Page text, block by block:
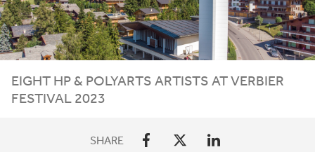
EIGHT HP& POLYARTS ARTISTS AT VERBIER
FESTIVAL 2023
SHARE